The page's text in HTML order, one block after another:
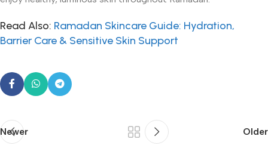
Read Also: Ramadan Skincare Guide: Hydration,
Barrier Care & Sensitive Skin Support
Newer Older